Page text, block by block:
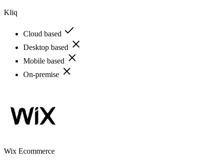
Kliq
Cloud based
Desktop based
Mobile based
On-premise
Wix Ecommerce